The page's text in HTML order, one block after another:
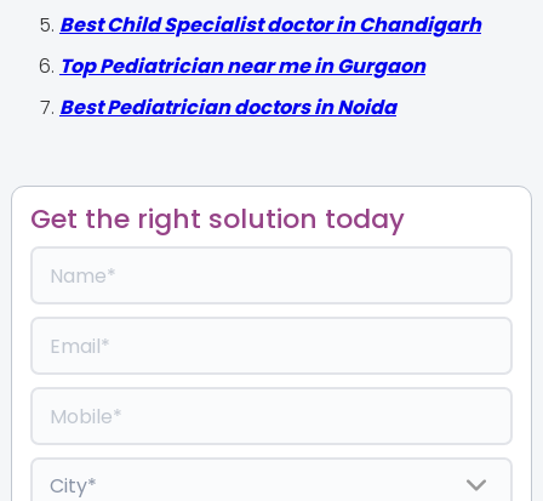
Best Child Specialist doctor in Chandigarh
Top Pediatrician near me in Gurgaon
Best Pediatrician doctors in Noida
Get the right solution today